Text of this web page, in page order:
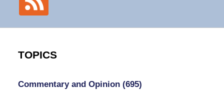
TOPICS
Commentary and Opinion (695)